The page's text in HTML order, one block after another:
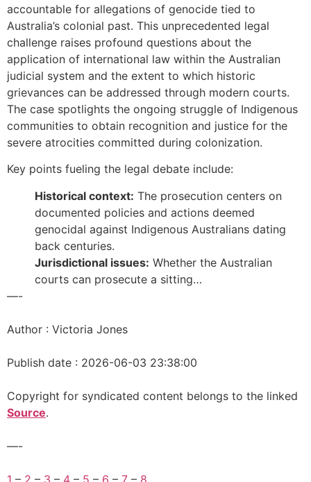
accountable for allegations of genocide tied to
Australia’s colonial past. This unprecedented legal
challenge raises profound questions about the
application of international law within the Australian
judicial system and the extent to which historic
grievances can be addressed through modern courts.
The case spotlights the ongoing struggle of Indigenous
communities to obtain recognition and justice for the
severe atrocities committed during colonization.
Key points fueling the legal debate include:
Historical context: The prosecution centers on
documented policies and actions deemed
genocidal against Indigenous Australians dating
back centuries.
Jurisdictional issues: Whether the Australian
courts can prosecute a sitting…
—-
Author : Victoria Jones
Publish date : 2026-06-03 23:38:00
Copyright for syndicated content belongs to the linked
Source.
—-
1 – 2 – 3 – 4 – 5 – 6 – 7 – 8